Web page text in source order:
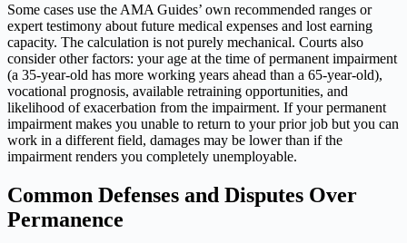
Some cases use the AMA Guides’ own recommended ranges or
expert testimony about future medical expenses and lost earning
capacity. The calculation is not purely mechanical. Courts also
consider other factors: your age at the time of permanent impairment
(a 35-year-old has more working years ahead than a 65-year-old),
vocational prognosis, available retraining opportunities, and
likelihood of exacerbation from the impairment. If your permanent
impairment makes you unable to return to your prior job but you can
work in a different field, damages may be lower than if the
impairment renders you completely unemployable.
Common Defenses and Disputes Over
Permanence